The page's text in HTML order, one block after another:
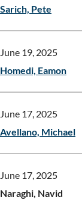
Sarich, Pete
June 19, 2025
Homedi, Eamon
June 17, 2025
Avellano, Michael
June 17, 2025
Naraghi, Navid